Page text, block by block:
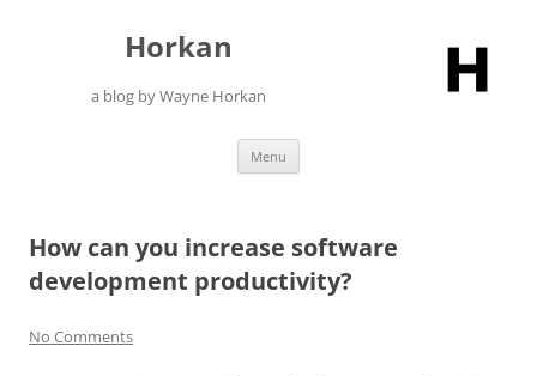
Horkan
a blog by Wayne Horkan
Menu
How can you increase software
development productivity?
No Comments